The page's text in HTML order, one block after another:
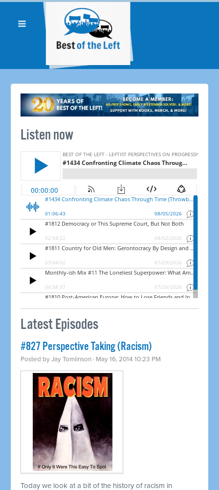
Listen now
Latest Episodes
#827 Perspective Taking (Racism)
Posted byJay Tomlinson · May 16, 2014 10:23 PM
Today we look at a bit of the history of racism in